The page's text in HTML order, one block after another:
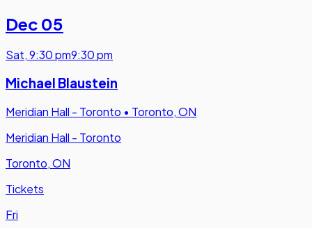
Dec 05
Sat,9:30 pm9:30 pm
Michael Blaustein
Meridian Hall - Toronto • Toronto, ON
Meridian Hall - Toronto
Toronto, ON
Tickets
Fri